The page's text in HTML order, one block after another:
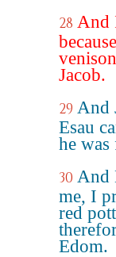
28 And
Jacob.
29 And
Esau
he was
30 And
me, I
red
Edom.